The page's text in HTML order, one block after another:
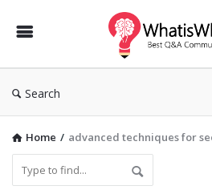
Search
Home / advanced techniques for